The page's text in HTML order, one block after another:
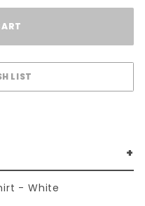
- White